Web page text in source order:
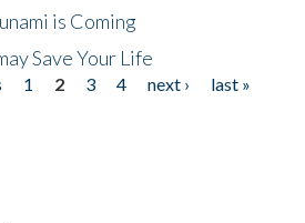
is Coming
Save Your Life
1 2 3 4 next ›
last »